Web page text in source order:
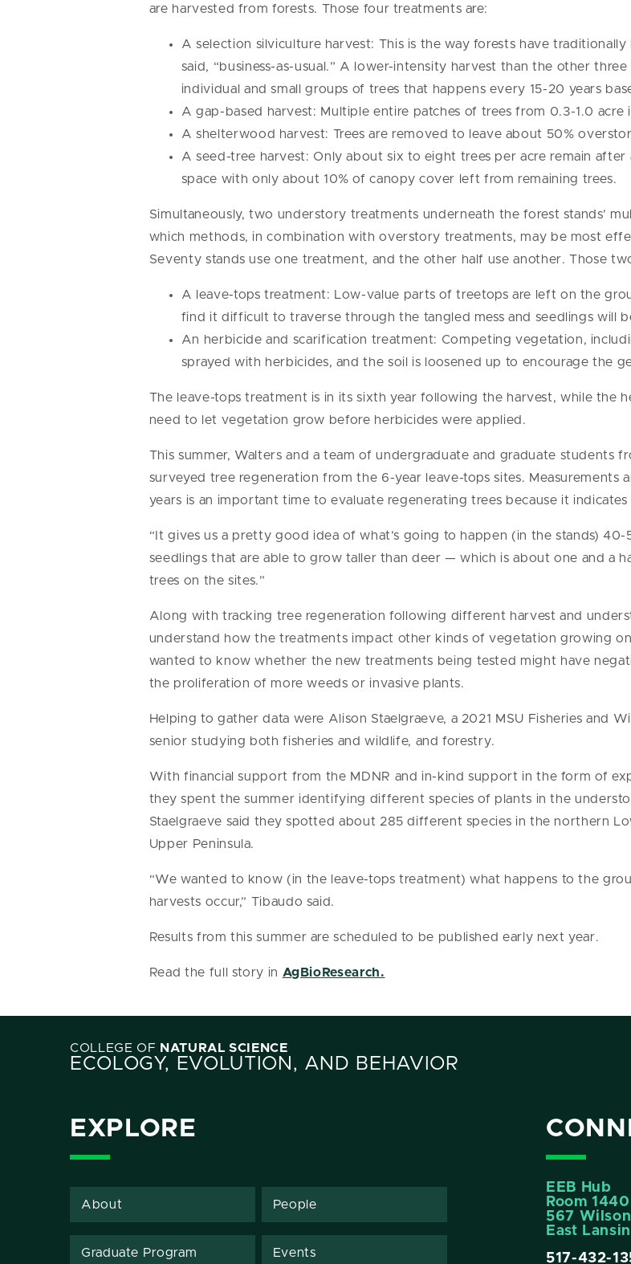
are harvested from forests. Those four treatments are:
A selection silviculture harvest: This is the way forests have
said, “business-as-usual.” A lower-intensity harvest than the other
individual and small groups of trees that happens every 15-20 years
A gap-based harvest: Multiple entire patches of trees from 0.3-1.0 acre
A shelterwood harvest: Trees are removed to leave about 50%
A seed-tree harvest: Only about six to eight trees per acre remain after
space with only about 10% of canopy cover left from remaining trees.
Simultaneously, two understory treatments underneath the forest stands’
which methods, in combination with overstory treatments, may be most
Seventy stands use one treatment, and the other half use another. Those
A leave-tops treatment: Low-value parts of treetops are left on the
find it difficult to traverse through the tangled mess and seedlings will
An herbicide and scarification treatment: Competing vegetation,
sprayed with herbicides, and the soil is loosened up to encourage the
The leave-tops treatment is in its sixth year following the harvest, while the
need to let vegetation grow before herbicides were applied.
This summer, Walters and a team of undergraduate and graduate students
surveyed tree regeneration from the 6-year leave-tops sites. Measurements
years is an important time to evaluate regenerating trees because it
“It gives us a pretty good idea of what’s going to happen (in the stands) 40-
seedlings that are able to grow taller than deer — which is about one and a
trees on the sites.”
Along with tracking tree regeneration following different harvest and
understand how the treatments impact other kinds of vegetation growing
wanted to know whether the new treatments being tested might have
the proliferation of more weeds or invasive plants.
Helping to gather data were Alison Staelgraeve, a 2021 MSU Fisheries and
senior studying both fisheries and wildlife, and forestry.
With financial support from the MDNR and in-kind support in the form of
they spent the summer identifying different species of plants in the
Staelgraeve said they spotted about 285 different species in the northern
Upper Peninsula.
“We wanted to know (in the leave-tops treatment) what happens to the
harvests occur,” Tibaudo said.
Results from this summer are scheduled to be published early next year.
Read the full story in AgBioResearch.
COLLEGE OF NATURAL SCIENCE
ECOLOGY, EVOLUTION, AND BEHAVIOR
EXPLORE
About People
Graduate Program Events
EEB Hub
Room
567 Wilson
East
517-432-